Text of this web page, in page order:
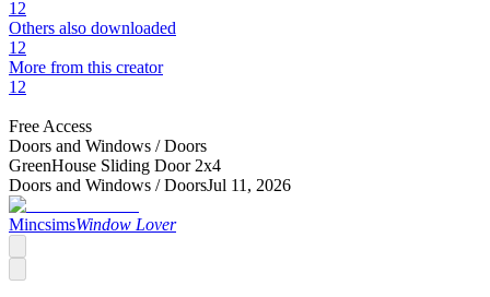
12
Others also downloaded
12
More from this creator
12
Free Access
Doors and Windows /Doors
GreenHouse Sliding Door 2x4
Doors and Windows /DoorsJul 11, 2026
MincsimsWindow Lover